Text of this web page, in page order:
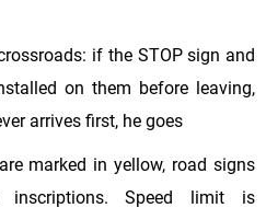
if the STOP sign and
on them before leaving,
arrives first, he goes
marked in yellow, road signs
inscriptions. Speed limit is